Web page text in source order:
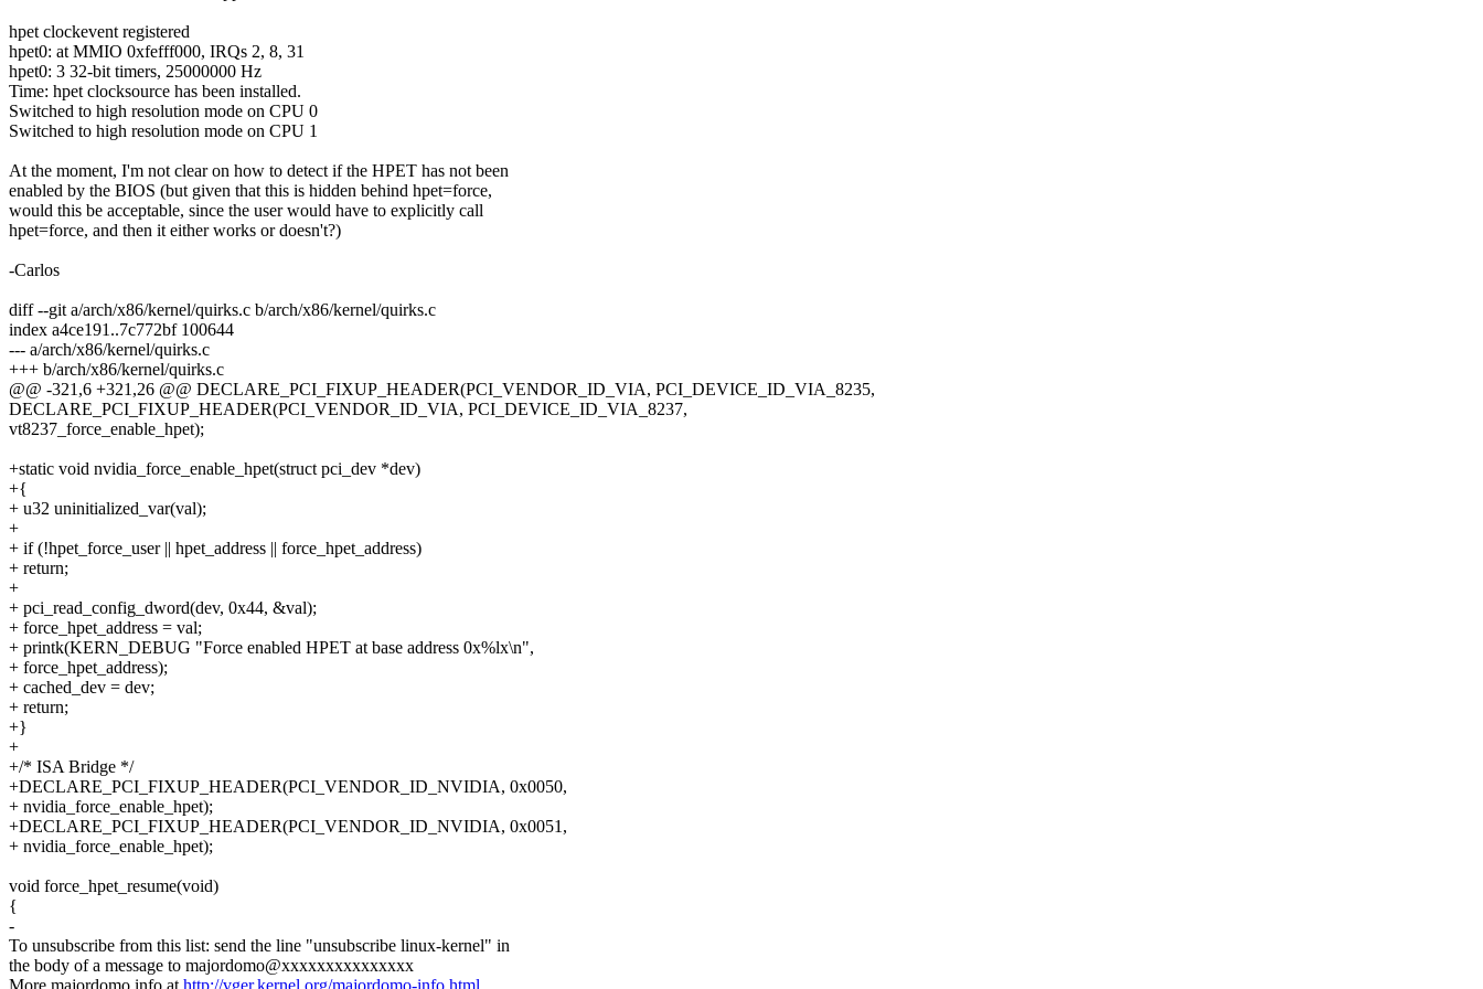
hpet clockevent registered
hpet0: at MMIO 0xfefff000, IRQs 2, 8, 31
hpet0: 3 32-bit timers, 25000000 Hz
Time: hpet clocksource has been installed.
Switched to high resolution mode on CPU 0
Switched to high resolution mode on CPU 1
At the moment, I'm not clear on how to detect if the HPET has not been
enabled by the BIOS (but given that this is hidden behind hpet=force,
would this be acceptable, since the user would have to explicitly call
hpet=force, and then it either works or doesn't?)
-Carlos
diff --git a/arch/x86/kernel/quirks.c b/arch/x86/kernel/quirks.c
index a4ce191..7c772bf 100644
--- a/arch/x86/kernel/quirks.c
+++ b/arch/x86/kernel/quirks.c
@@ -321,6 +321,26 @@ DECLARE_PCI_FIXUP_HEADER(PCI_VENDOR_ID_VIA, PCI_DEVICE_ID_VIA_8235,
DECLARE_PCI_FIXUP_HEADER(PCI_VENDOR_ID_VIA, PCI_DEVICE_ID_VIA_8237,
vt8237_force_enable_hpet);
+static void nvidia_force_enable_hpet(struct pci_dev *dev)
+{
+ u32 uninitialized_var(val);
+
+ if (!hpet_force_user || hpet_address || force_hpet_address)
+ return;
+
+ pci_read_config_dword(dev, 0x44, &val);
+ force_hpet_address = val;
+ printk(KERN_DEBUG "Force enabled HPET at base address 0x%lx\n",
+ force_hpet_address);
+ cached_dev = dev;
+ return;
+}
+
+/* ISA Bridge */
+DECLARE_PCI_FIXUP_HEADER(PCI_VENDOR_ID_NVIDIA, 0x0050,
+ nvidia_force_enable_hpet);
+DECLARE_PCI_FIXUP_HEADER(PCI_VENDOR_ID_NVIDIA, 0x0051,
+ nvidia_force_enable_hpet);
void force_hpet_resume(void)
{
-
To unsubscribe from this list: send the line "unsubscribe linux-kernel" in
the body of a message to majordomo@xxxxxxxxxxxxxxx